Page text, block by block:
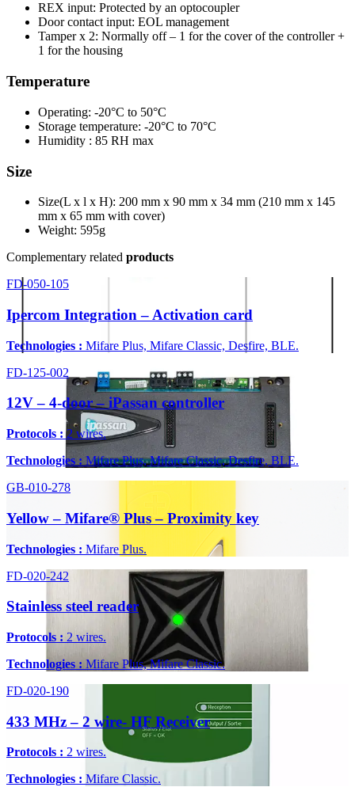
REX input: Protected by an optocoupler
Door contact input: EOL management
Tamper x 2: Normally off – 1 for the cover of the controller +
1 for the housing
Temperature
Operating: -20°C to 50°C
Storage temperature: -20°C to 70°C
Humidity : 85 RH max
Size
Size(L x l x H): 200 mm x 90 mm x 34 mm (210 mm x 145
mm x 65 mm with cover)
Weight: 595g
Complementary related products
FD-050-105
Ipercom Integration – Activation card
Technologies : Mifare Plus, Mifare Classic, Desfire, BLE.
FD-125-002
12V – 4-door – iPassan controller
Protocols :2 wires.
Technologies : Mifare Plus, Mifare Classic, Desfire, BLE.
GB-010-278
Yellow – Mifare® Plus – Proximity key
Technologies : Mifare Plus.
FD-020-242
Stainless steel reader
Protocols : 2 wires.
Technologies : Mifare Plus, Mifare Classic.
FD-020-190
433 MHz – 2 wire- HF Receiver
Protocols : 2 wires.
Technologies : Mifare Classic.